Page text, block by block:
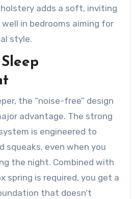
adds a soft, inviting
in bedrooms aiming for
style.
the “noise-free” design
advantage. The strong
is engineered to
squeaks, even when you
the night. Combined with
spring is required, you get a
that doesn’t